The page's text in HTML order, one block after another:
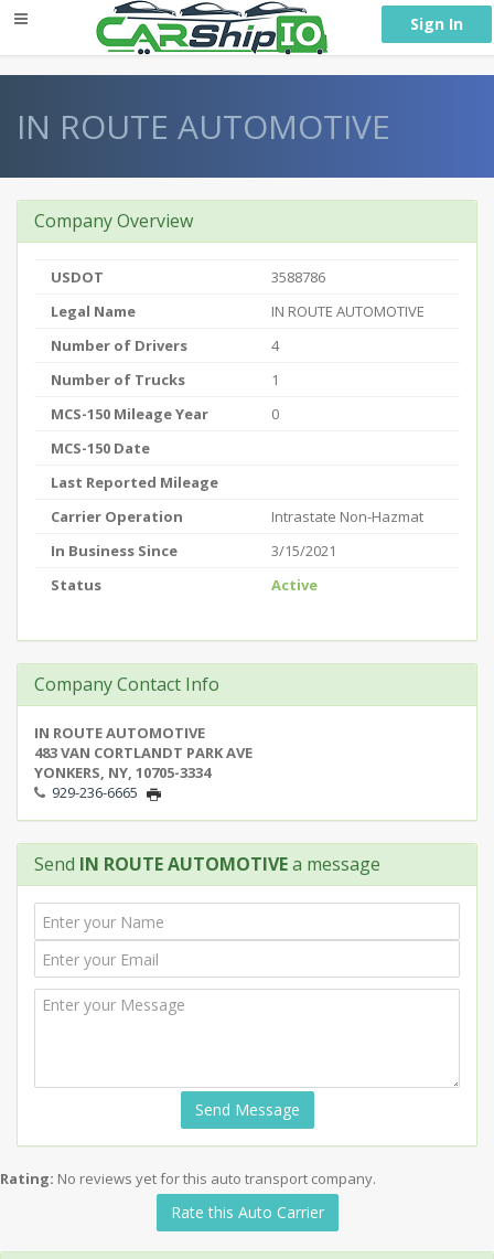
Sign In
IN ROUTE AUTOMOTIVE
Company Overview
USDOT
3588786
Legal Name
IN ROUTE AUTOMOTIVE
Number of Drivers
4
Number of Trucks
1
MCS-150 Mileage Year
0
MCS-150 Date
Last Reported Mileage
Carrier Operation
Intrastate Non-Hazmat
In Business Since
3/15/2021
Status
Active
Company Contact Info
IN ROUTE AUTOMOTIVE
483 VAN CORTLANDT PARK AVE
YONKERS, NY, 10705-3334
929-236-6665
Send IN ROUTE AUTOMOTIVEa message
Send Message
Rating: No reviews yet for this auto transport company.
Rate this Auto Carrier